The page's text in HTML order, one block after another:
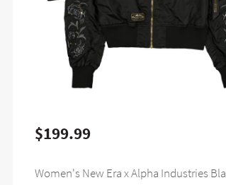
$199.99
Women's New Era x Alpha Industries